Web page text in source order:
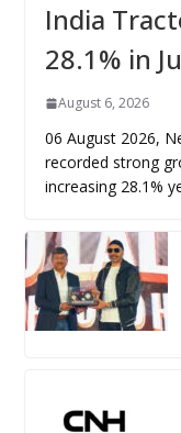
India
28.1% in
August 6, 2026
06 August 2026,
recorded strong
increasing 28.1%